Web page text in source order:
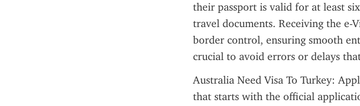
their passport is valid for at least
travel documents. Receiving the
border control, ensuring smooth
crucial to avoid errors or delays
Australia Need Visa To Turkey:
that starts with the official